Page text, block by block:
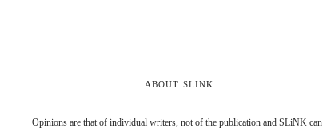
ABOUT SLINK
Opinions are that of individual writers, not of the publication and SLiNK can